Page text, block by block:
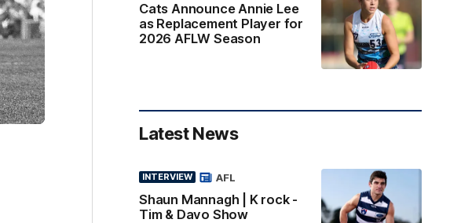
Cats Announce Annie Lee
as Replacement Player for
2026 AFLW Season
Latest News
INTERVIEW
Shaun Mannagh | K rock -
Tim & Davo Show
AFL